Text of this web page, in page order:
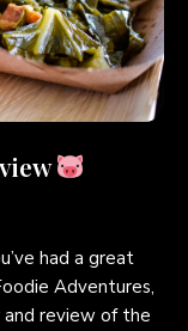
had a great
Adventures,
and review of the